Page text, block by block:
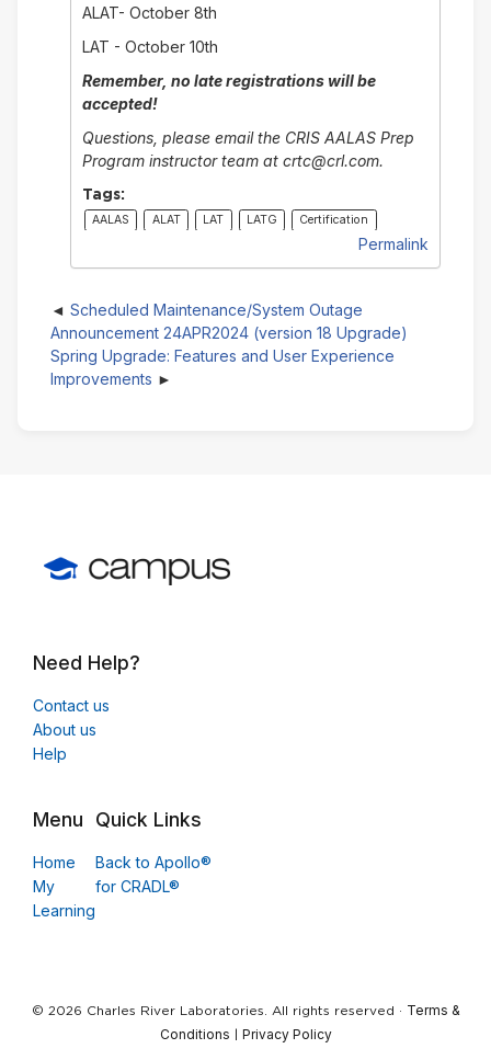
ALAT- October 8th
LAT - October 10th
Remember, no late registrations will be
accepted!
Questions, please email the CRIS AALAS Prep
Program instructor team at crtc@crl.com.
Tags:
AALAS ALAT LAT LATG Certification
Permalink
Scheduled Maintenance/System Outage
Announcement 24APR2024 (version 18 Upgrade)
Spring Upgrade: Features and User Experience
Improvements
Need Help?
Contact us
About us
Help
Menu
Home
My
Learning
Quick Links
Back to Apollo®
for CRADL®
© 2026 Charles River Laboratories. All rights reserved · Terms &
Conditions
Privacy Policy